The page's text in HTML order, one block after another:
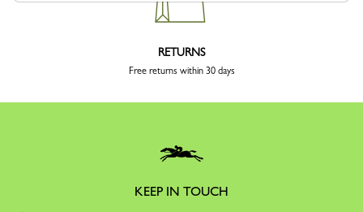
RETURNS
Free returns within 30 days
KEEP IN TOUCH